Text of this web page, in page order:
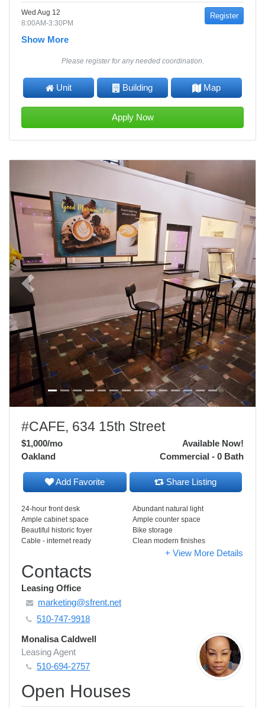
Wed Aug 12
8:00AM-3:30PM
Register
Show More
Please register for any needed coordination.
Unit Building Map
Apply Now
Previous Next
#CAFE, 634 15th Street
$1,000/mo
Available Now!
Commercial - 0 Bath
Oakland
Add Favorite Share Listing
24-hour front desk
Abundant natural light
Ample cabinet space
Ample counter space
Beautiful historic foyer
Bike storage
Cable - internet ready
Clean modern finishes
+ View More Details
Contacts
Leasing Office
marketing@sfrent.net
510-747-9918
Monalisa Caldwell
Leasing Agent
510-694-2757
Open Houses